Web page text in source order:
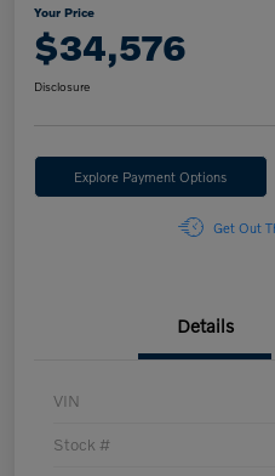
Your Price
$34,576
Disclosure
Explore Payment Options
Get Out
Details
VIN
Stock #